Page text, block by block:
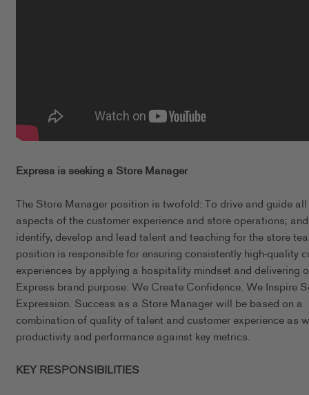
Express is seeking a Store Manager
The Store Manager position is twofold: To drive and guide all
aspects of the customer experience and store operations;
identify, develop and lead talent and teaching for the store
position is responsible for ensuring consistently high-quality
experiences by applying a hospitality mindset and delivering
Express brand purpose: We Create Confidence. We Inspire
Expression. Success as a Store Manager will be based on a
combination of quality of talent and customer experience as
productivity and performance against key metrics.
KEY RESPONSIBILITIES